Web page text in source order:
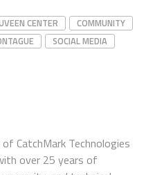
CENTER
COMMUNITY
SOCIAL MEDIA
CatchMark Technologies
over 25 years of